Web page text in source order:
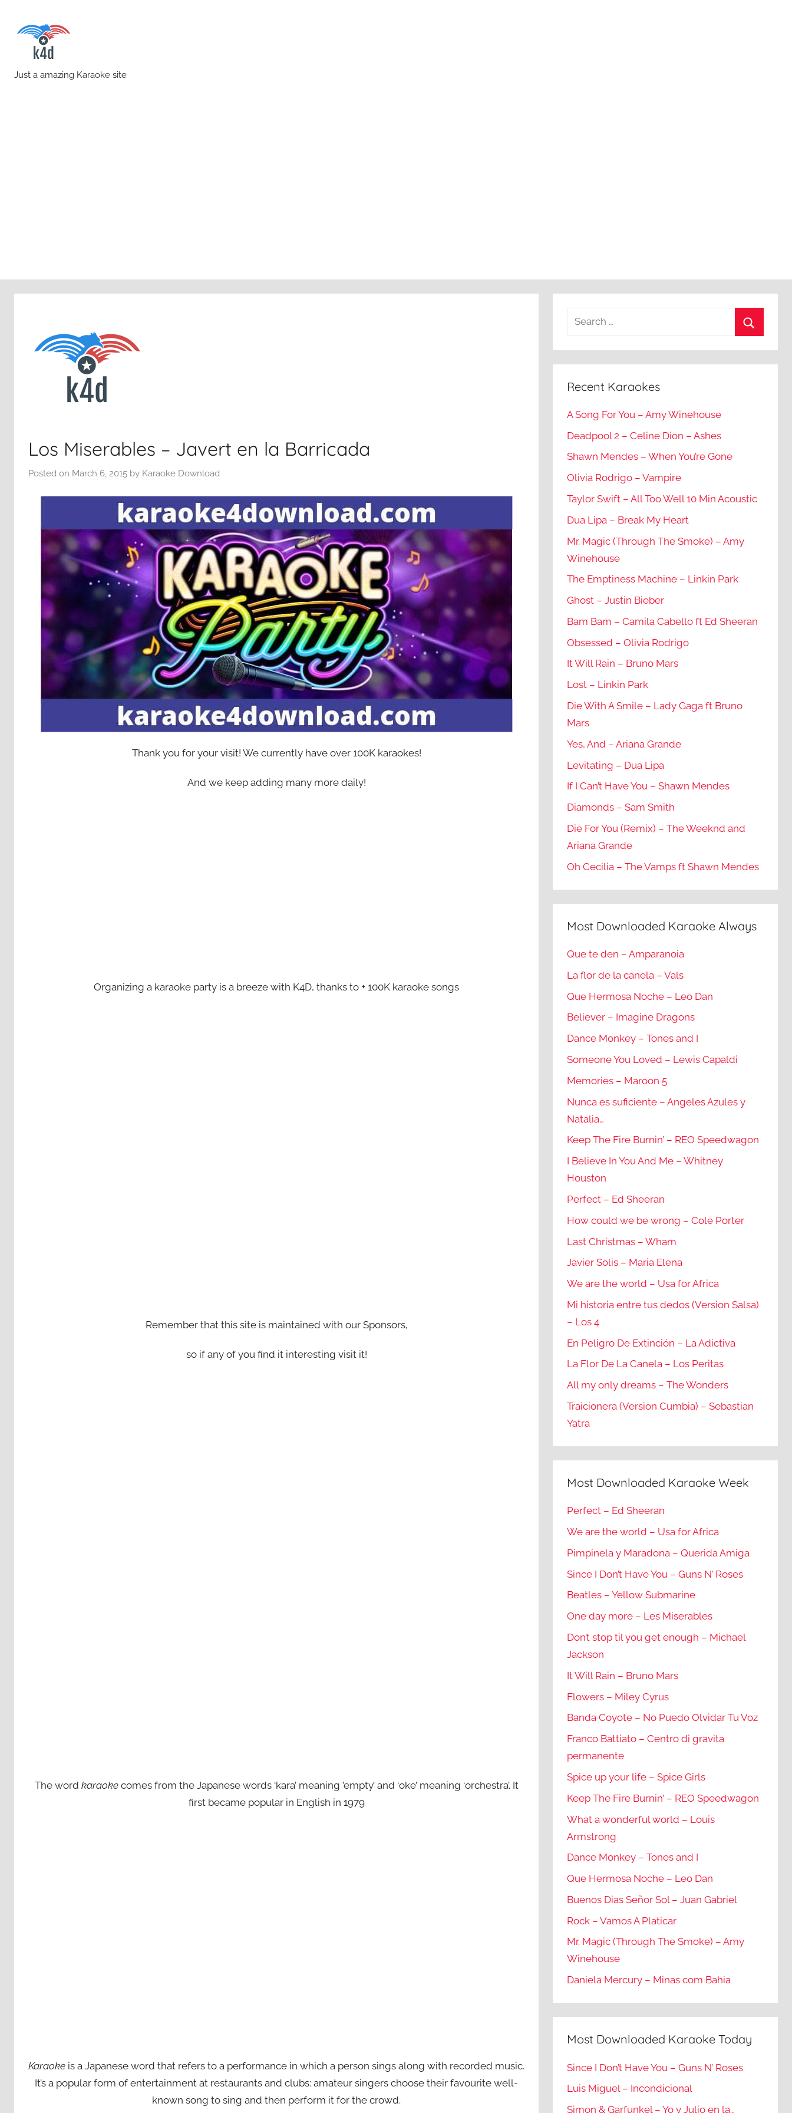
karaoke4download.com
Just a amazing Karaoke site
Los Miserables – Javert en la Barricada
Posted on March 6, 2015 by Karaoke Download
Thank you for your visit! We currently have over 100K karaokes!
And we keep adding many more daily!
Organizing a karaoke party is a breeze with K4D, thanks to + 100K karaoke songs
Remember that this site is maintained with our Sponsors,
so if any of you find it interesting visit it!
The word karaokecomes from the Japanese words ‘kara’ meaning ’empty’ and ‘oke’ meaning ‘orchestra’. It
first became popular in English in 1979
Karaoke is a Japanese word that refers to a performance in which a person sings along with recorded music.
It’s a popular form of entertainment at restaurants and clubs: amateur singers choose their favourite well-
known song to sing and then perform it for the crowd.
Recent Karaokes
A Song For You – Amy Winehouse
Deadpool 2 – Celine Dion – Ashes
Shawn Mendes – When You’re Gone
Olivia Rodrigo – Vampire
Taylor Swift – All Too Well 10 Min Acoustic
Dua Lipa – Break My Heart
Mr. Magic (Through The Smoke) – Amy
Winehouse
The Emptiness Machine – Linkin Park
Ghost – Justin Bieber
Bam Bam – Camila Cabello ft Ed Sheeran
Obsessed – Olivia Rodrigo
It Will Rain – Bruno Mars
Lost – Linkin Park
Die With A Smile – Lady Gaga ft Bruno
Mars
Yes, And – Ariana Grande
Levitating – Dua Lipa
If I Can’t Have You – Shawn Mendes
Diamonds – Sam Smith
Die For You (Remix) – The Weeknd and
Ariana Grande
Oh Cecilia – The Vamps ft Shawn Mendes
Most Downloaded Karaoke Always
Que te den – Amparanoia
La flor de la canela – Vals
Que Hermosa Noche – Leo Dan
Believer – Imagine Dragons
Dance Monkey – Tones and I
Someone You Loved – Lewis Capaldi
Memories – Maroon 5
Nunca es suficiente – Angeles Azules y
Natalia…
Keep The Fire Burnin’ – REO Speedwagon
I Believe In You And Me – Whitney
Houston
Perfect – Ed Sheeran
How could we be wrong – Cole Porter
Last Christmas – Wham
Javier Solis – Maria Elena
We are the world – Usa for Africa
Mi historia entre tus dedos (Version Salsa)
– Los 4
En Peligro De Extinción – La Adictiva
La Flor De La Canela – Los Peritas
All my only dreams – The Wonders
Traicionera (Version Cumbia) – Sebastian
Yatra
Most Downloaded Karaoke Week
Perfect – Ed Sheeran
We are the world – Usa for Africa
Pimpinela y Maradona – Querida Amiga
Since I Don’t Have You – Guns N’ Roses
Beatles – Yellow Submarine
One day more – Les Miserables
Don’t stop til you get enough – Michael
Jackson
It Will Rain – Bruno Mars
Flowers – Miley Cyrus
Banda Coyote – No Puedo Olvidar Tu Voz
Franco Battiato – Centro di gravita
permanente
Spice up your life – Spice Girls
Keep The Fire Burnin’ – REO Speedwagon
What a wonderful world – Louis
Armstrong
Dance Monkey – Tones and I
Que Hermosa Noche – Leo Dan
Buenos Dias Señor Sol – Juan Gabriel
Rock – Vamos A Platicar
Mr. Magic (Through The Smoke) – Amy
Winehouse
Daniela Mercury – Minas com Bahia
Most Downloaded Karaoke Today
Since I Don’t Have You – Guns N’ Roses
Luis Miguel – Incondicional
Simon & Garfunkel – Yo y Julio en la…